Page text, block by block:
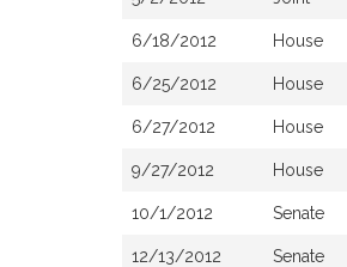
6/18/2012 House
6/25/2012 House
6/27/2012 House
9/27/2012 House
10/1/2012 Senate
12/13/2012 Senate